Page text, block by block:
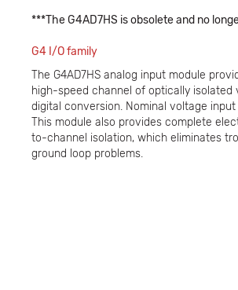
***The G4AD7HS is obsolete and no
G4 I/O family
The G4AD7HS analog input module
high-speed channel of optically
digital conversion. Nominal voltage input
This module also provides complete
to-channel isolation, which eliminates
ground loop problems.